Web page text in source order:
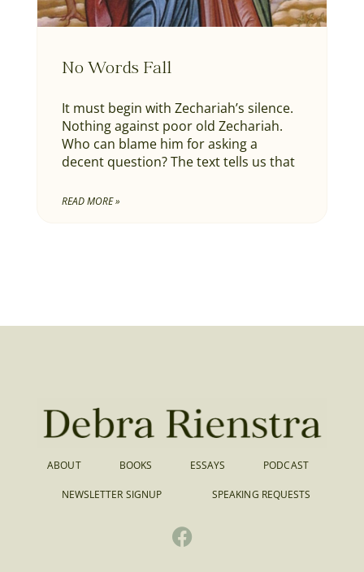
No Words Fall
It must begin with Zechariah’s silence.
Nothing against poor old Zechariah.
Who can blame him for asking a
decent question? The text tells us that
READ MORE »
ABOUT BOOKS ESSAYS PODCAST
NEWSLETTER SIGNUP SPEAKING REQUESTS